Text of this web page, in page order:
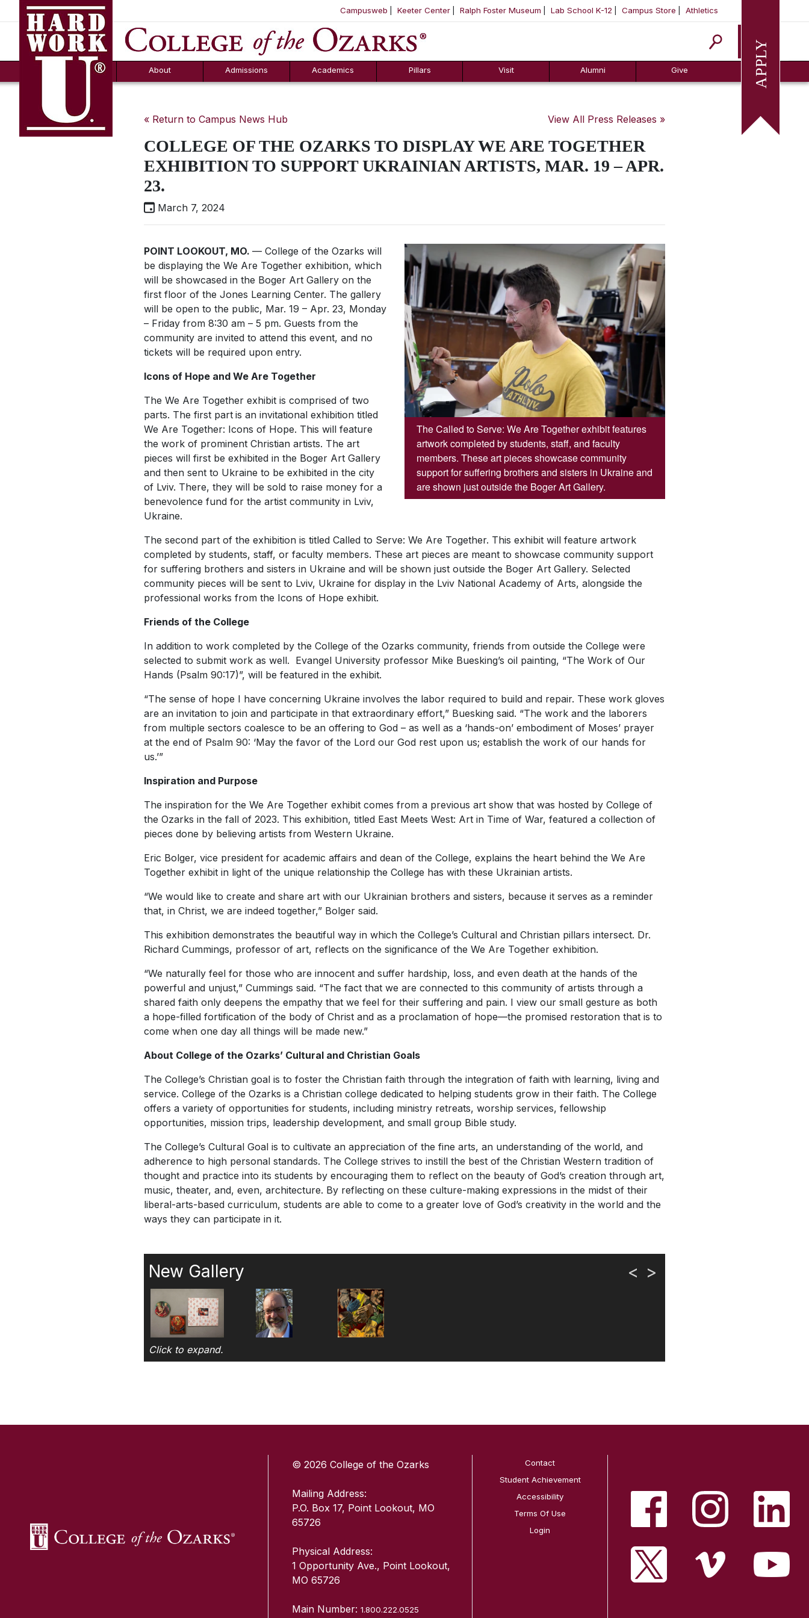
SKIP NAVIGATION TO CONTENT
Campusweb Keeter Center Ralph Foster Museum Lab School K-12 Campus Store Athletics
Apply
About
FAQs
Admissions
Counselor Tool
Box
Academics Pillars Visit Alumni Give
« Return to Campus News Hub View All Press Releases »
COLLEGE OF THE OZARKS TO DISPLAY WE ARE TOGETHER
EXHIBITION TO SUPPORT UKRAINIAN ARTISTS, MAR. 19 – APR.
23.
March 7, 2024
The Called to Serve: We Are Together exhibit features
artwork completed by students, staff, and faculty
members. These art pieces showcase community
support for suffering brothers and sisters in Ukraine and
are shown just outside the Boger Art Gallery.
POINT LOOKOUT, MO. — College of the Ozarks will
be displaying the We Are Together exhibition, which
will be showcased in the Boger Art Gallery on the
first floor of the Jones Learning Center. The gallery
will be open to the public, Mar. 19 – Apr. 23, Monday
– Friday from 8:30 am – 5 pm. Guests from the
community are invited to attend this event, and no
tickets will be required upon entry.
Icons of Hope and We Are Together
The We Are Together exhibit is comprised of two
parts. The first part is an invitational exhibition titled
We Are Together: Icons of Hope. This will feature
the work of prominent Christian artists. The art
pieces will first be exhibited in the Boger Art Gallery
and then sent to Ukraine to be exhibited in the city
of Lviv. There, they will be sold to raise money for a
benevolence fund for the artist community in Lviv,
Ukraine.
The second part of the exhibition is titled Called to Serve: We Are Together. This exhibit will feature artwork
completed by students, staff, or faculty members. These art pieces are meant to showcase community support
for suffering brothers and sisters in Ukraine and will be shown just outside the Boger Art Gallery. Selected
community pieces will be sent to Lviv, Ukraine for display in the Lviv National Academy of Arts, alongside the
professional works from the Icons of Hope exhibit.
Friends of the College
In addition to work completed by the College of the Ozarks community, friends from outside the College were
selected to submit work as well. Evangel University professor Mike Buesking’s oil painting, “The Work of Our
Hands (Psalm 90:17)”, will be featured in the exhibit.
“The sense of hope I have concerning Ukraine involves the labor required to build and repair. These work gloves
are an invitation to join and participate in that extraordinary effort,” Buesking said. “The work and the laborers
from multiple sectors coalesce to be an offering to God – as well as a ‘hands-on’ embodiment of Moses’ prayer
at the end of Psalm 90: ‘May the favor of the Lord our God rest upon us; establish the work of our hands for
us.’”
Inspiration and Purpose
The inspiration for the We Are Together exhibit comes from a previous art show that was hosted by College of
the Ozarks in the fall of 2023. This exhibition, titled East Meets West: Art in Time of War, featured a collection of
pieces done by believing artists from Western Ukraine.
Eric Bolger, vice president for academic affairs and dean of the College, explains the heart behind the We Are
Together exhibit in light of the unique relationship the College has with these Ukrainian artists.
“We would like to create and share art with our Ukrainian brothers and sisters, because it serves as a reminder
that, in Christ, we are indeed together,” Bolger said.
This exhibition demonstrates the beautiful way in which the College’s Cultural and Christian pillars intersect. Dr.
Richard Cummings, professor of art, reflects on the significance of the We Are Together exhibition.
“We naturally feel for those who are innocent and suffer hardship, loss, and even death at the hands of the
powerful and unjust,” Cummings said. “The fact that we are connected to this community of artists through a
shared faith only deepens the empathy that we feel for their suffering and pain. I view our small gesture as both
a hope-filled fortification of the body of Christ and as a proclamation of hope—the promised restoration that is to
come when one day all things will be made new.”
About College of the Ozarks’ Cultural and Christian Goals
The College’s Christian goal is to foster the Christian faith through the integration of faith with learning, living and
service. College of the Ozarks is a Christian college dedicated to helping students grow in their faith. The College
offers a variety of opportunities for students, including ministry retreats, worship services, fellowship
opportunities, mission trips, leadership development, and small group Bible study.
The College’s Cultural Goal is to cultivate an appreciation of the fine arts, an understanding of the world, and
adherence to high personal standards. The College strives to instill the best of the Christian Western tradition of
thought and practice into its students by encouraging them to reflect on the beauty of God’s creation through art,
music, theater, and, even, architecture. By reflecting on these culture-making expressions in the midst of their
liberal-arts-based curriculum, students are able to come to a greater love of God’s creativity in the world and the
ways they can participate in it.
New Gallery < >
Click to expand.
© 2026 College of the Ozarks
Mailing Address:
P.O. Box 17, Point Lookout, MO
65726
Physical Address:
1 Opportunity Ave., Point Lookout,
MO 65726
Main Number:1.800.222.0525
Contact
Student Achievement
Accessibility
Terms Of Use
Login